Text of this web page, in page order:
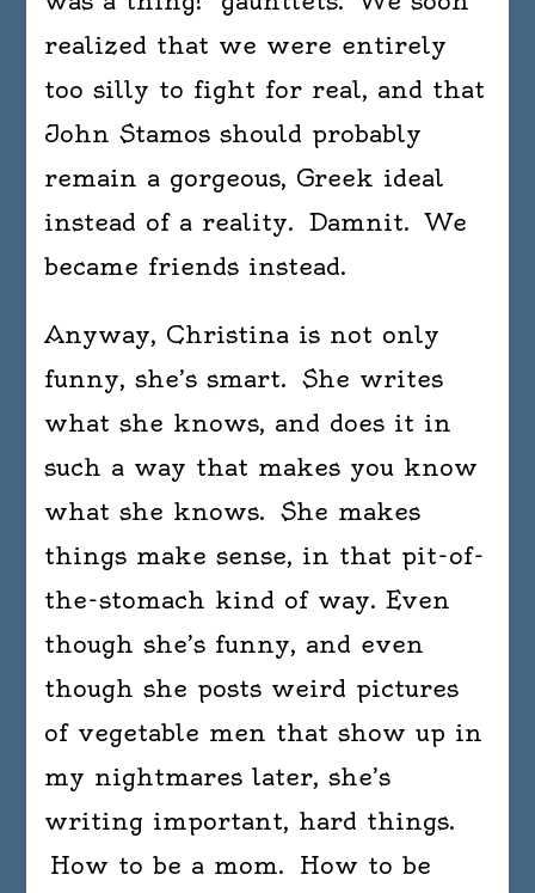
realized that we were entirely
too silly to fight for real, and that
John Stamos should probably
remain a gorgeous, Greek ideal
instead of a reality. Damnit. We
became friends instead.
Anyway, Christina is not only
funny, she’s smart. She writes
what she knows, and does it in
such a way that makes you know
what she knows. She makes
things make sense, in that pit-of-
the-stomach kind of way. Even
though she’s funny, and even
though she posts weird pictures
of vegetable men that show up in
my nightmares later, she’s
writing important, hard things.
How to be a mom. How to be